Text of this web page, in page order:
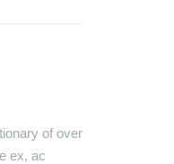
of over
ex, ac